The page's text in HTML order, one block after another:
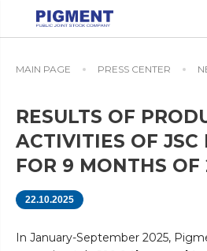
MAIN PAGE PRESS CENTER
RESULTS OF
ACTIVITIES OF JSC
FOR 9 MONTHS OF
22.10.2025
In January-September 2025,